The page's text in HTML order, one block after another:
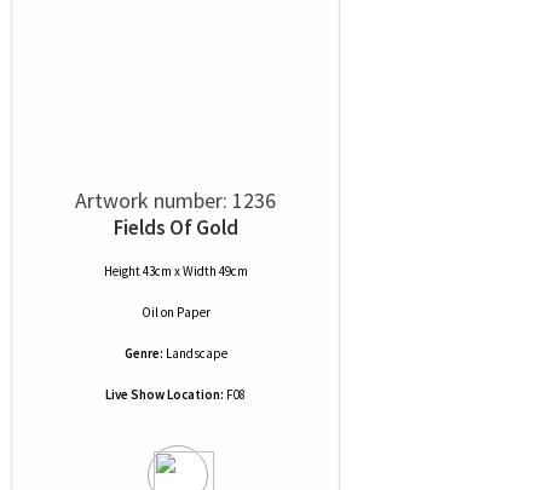
Artwork number: 1236
Fields Of Gold
Height 43cm x Width 49cm
Oilon Paper
Genre: Landscape
Live Show Location: F08